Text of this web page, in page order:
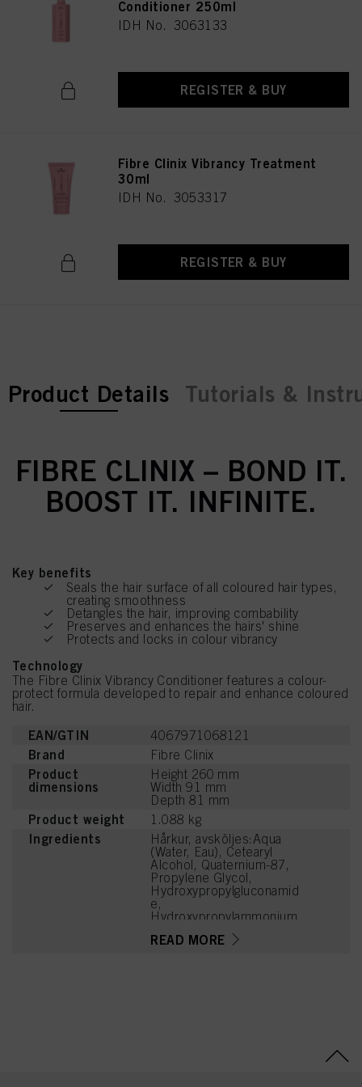
Conditioner 250ml
IDH No. 3063133
REGISTER & BUY
Fibre Clinix Vibrancy Treatment
30ml
IDH No. 3053317
REGISTER & BUY
current tab:
Product Details Tutorials &
FIBRE CLINIX – BOND IT.
BOOST IT. INFINITE.
Key benefits
Seals the hair surface of all coloured hair types,
creating smoothness
Detangles the hair, improving combability
Preserves and enhances the hairs' shine
Protects and locks in colour vibrancy
Technology
The Fibre Clinix Vibrancy Conditioner features a colour-
protect formula developed to repair and enhance coloured
hair.
EAN/GTIN 4067971068121
Brand Fibre Clinix
Product
dimensions
Height 260 mm
Width 91 mm
Depth 81 mm
Product weight 1.088 kg
Ingredients
Hårkur, avsköljes:Aqua
(Water, Eau), Cetearyl
Alcohol, Quaternium-87,
Propylene Glycol,
Hydroxypropylgluconamid
e,
Hydroxypropylammonium
Hydroxypropyltrimonium
READ MORE